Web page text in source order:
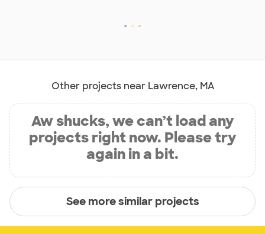
Other projects near Lawrence, MA
Aw shucks, we can’t load any
projects right now. Please try
again in a bit.
See more similar projects